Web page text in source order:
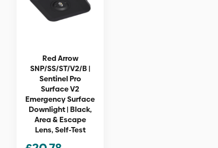
Red Arrow
SNP/SS/ST/V2/B |
Sentinel Pro
Surface V2
Emergency Surface
Downlight | Black,
Area & Escape
Lens, Self-Test